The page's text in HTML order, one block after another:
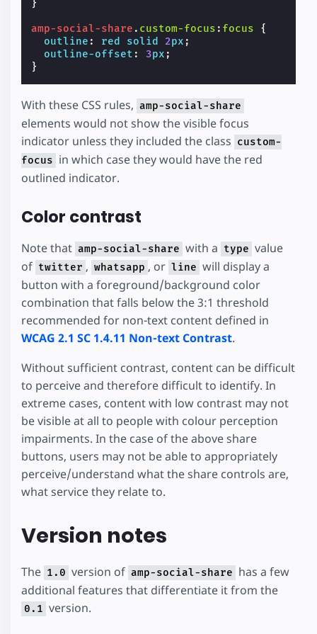
}
amp-social-share . custom-focus : focus
{
outline : red solid 2px ;
outline-offset : 3px ;
}
With these CSS rules, amp-social-share
elements would not show the visible focus
indicator unless they included the class custom-
focus in which case they would have the red
outlined indicator.
Color contrast
Note that amp-social-share with a type value
of twitter , whatsapp , or line will display a
button with a foreground/background color
combination that falls below the 3:1 threshold
recommended for non-text content defined in
WCAG 2.1 SC 1.4.11 Non-text Contrast.
Without sufficient contrast, content can be difficult
to perceive and therefore difficult to identify. In
extreme cases, content with low contrast may not
be visible at all to people with colour perception
impairments. In the case of the above share
buttons, users may not be able to appropriately
perceive/understand what the share controls are,
what service they relate to.
Version notes
The 1.0 version of amp-social-share has a few
additional features that differentiate it from the
0.1 version.